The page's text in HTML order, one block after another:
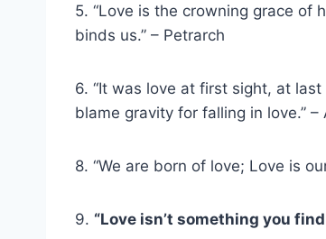
5. “Love is the crowning grace of
binds us.” – Petrarch
6. “It was love at first sight, at last
blame gravity for falling in love.” –
8. “We are born of love; Love is
9. “Love isn’t something you